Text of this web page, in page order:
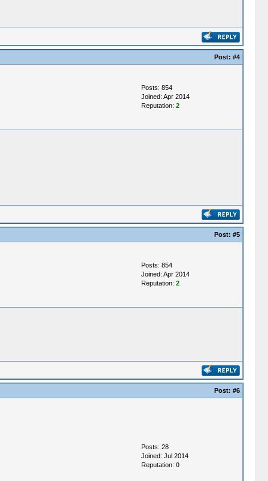
Post: #4
Posts: 854
Joined: Apr 2014
Reputation: 2
Post: #5
Posts: 854
Joined: Apr 2014
Reputation: 2
Post: #6
Posts: 28
Joined: Jul 2014
Reputation: 0